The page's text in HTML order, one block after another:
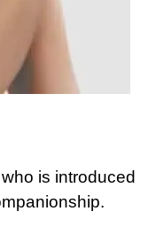
is introduced